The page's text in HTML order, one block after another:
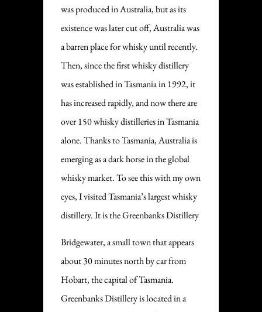
was produced in Australia, but as its
existence was later cut off, Australia was
a barren place for whisky until recently.
Then, since the first whisky distillery
was established in Tasmania in 1992, it
has increased rapidly, and now there are
over 150 whisky distilleries in Tasmania
alone. Thanks to Tasmania, Australia is
emerging as a dark horse in the global
whisky market. To see this with my own
eyes, I visited Tasmania’s largest whisky
distillery. It is the Greenbanks Distillery
Bridgewater, a small town that appears
about 30 minutes north by car from
Hobart, the capital of Tasmania.
Greenbanks Distillery is located in a